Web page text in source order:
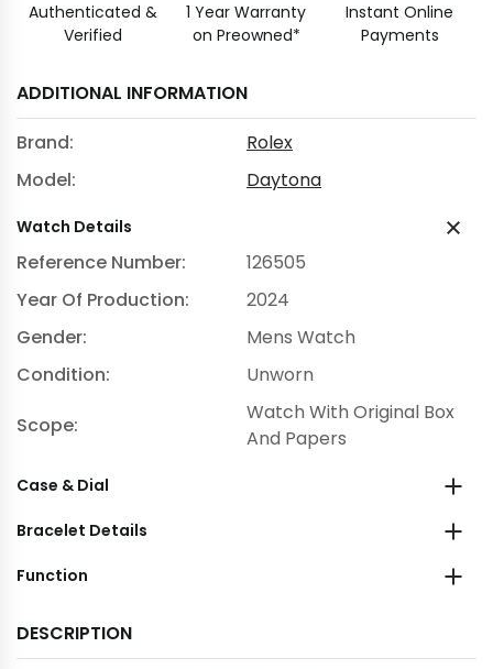
Authenticated &
Verified
1 Year Warranty
on Preowned*
Instant Online
Payments
ADDITIONAL INFORMATION
Brand:
Rolex
Model:
Daytona
Watch Details
Reference Number:
126505
Year Of Production:
2024
Gender:
Mens Watch
Condition:
Unworn
Scope:
Watch With Original Box
And Papers
Case & Dial
Bracelet Details
Function
DESCRIPTION